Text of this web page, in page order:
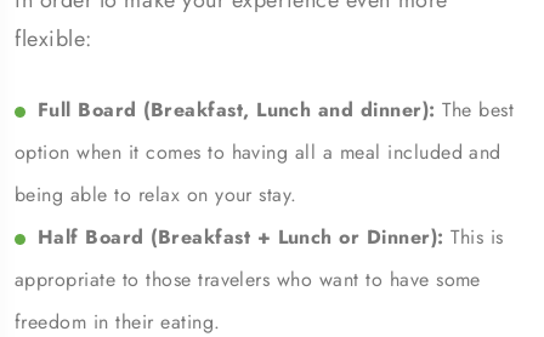
flexible:
Full Board (Breakfast, Lunch and dinner): The best
option when it comes to having all a meal included and
being able to relax on your stay.
Half Board (Breakfast + Lunch or Dinner): This is
appropriate to those travelers who want to have some
freedom in their eating.